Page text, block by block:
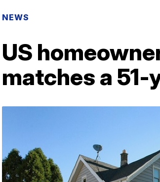
NEWS
US
matches a 51-